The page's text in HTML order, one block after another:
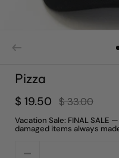
Pizza
$ 19.50 $ 33.00
Vacation Sale: FINAL
damaged items always